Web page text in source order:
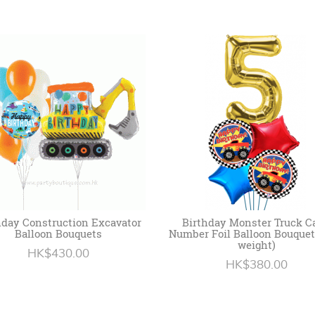
Construction Excavator
Balloon Bouquets
HK$430.00
Birthday Monster Truck
Number Foil Balloon
weight)
HK$380.00